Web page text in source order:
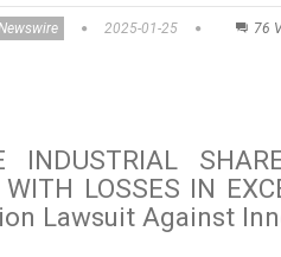
2025-01-25 76
INDUSTRIAL
WITH LOSSES IN
Lawsuit Against